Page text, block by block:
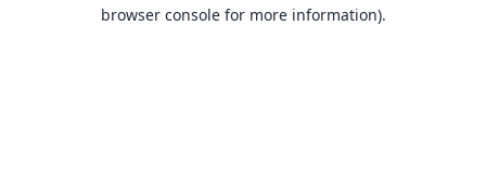
browser console for more information).